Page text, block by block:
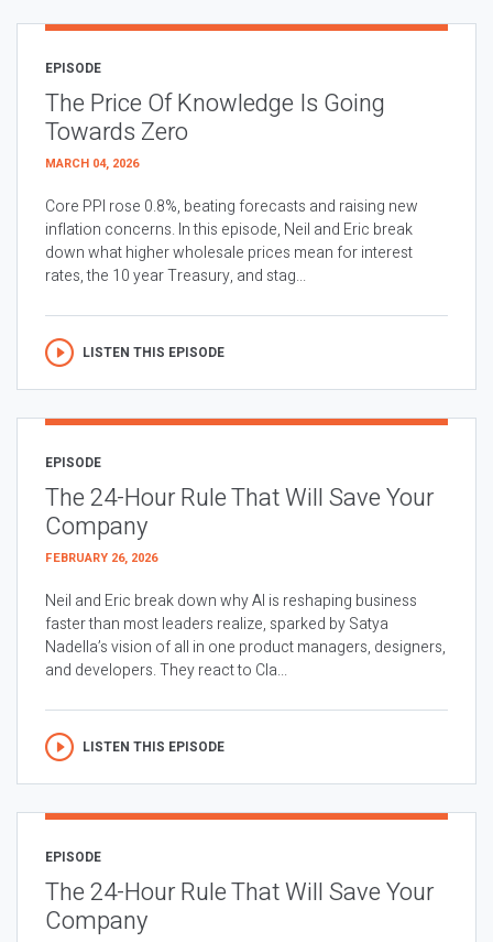
EPISODE
The Price Of Knowledge Is Going
Towards Zero
MARCH 04, 2026
Core PPI rose 0.8%, beating forecasts and raising new
inflation concerns. In this episode, Neil and Eric break
down what higher wholesale prices mean for interest
rates, the 10 year Treasury, and stag...
LISTEN THIS EPISODE
EPISODE
The 24-Hour Rule That Will Save Your
Company
FEBRUARY 26, 2026
Neil and Eric break down why AI is reshaping business
faster than most leaders realize, sparked by Satya
Nadella’s vision of all in one product managers, designers,
and developers. They react to Cla...
LISTEN THIS EPISODE
EPISODE
The 24-Hour Rule That Will Save Your
Company